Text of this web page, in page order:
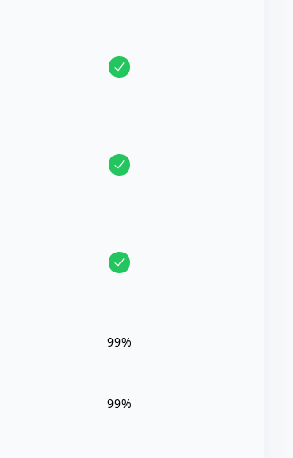
99%
99%